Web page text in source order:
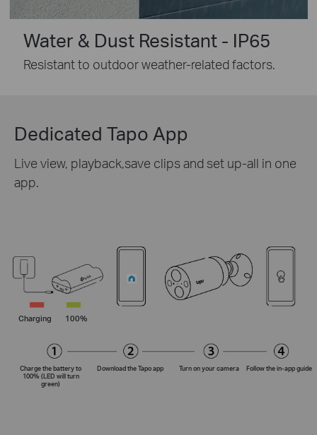
Water & Dust Resistant - IP65
Resistant to outdoor weather-related factors.
Dedicated Tapo App
Live view, playback,save clips and set up-all in one
app.
Charging 100%
Charge the battery to
100% (LED will turn
green)
Download the Tapo app Turn on your camera Follow thein-appguide